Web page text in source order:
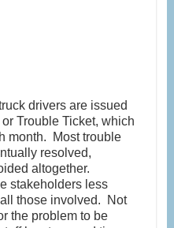
drivers are issued
Trouble Ticket, which
month. Most trouble
resolved,
altogether.
stakeholders less
those involved. Not
the problem to be